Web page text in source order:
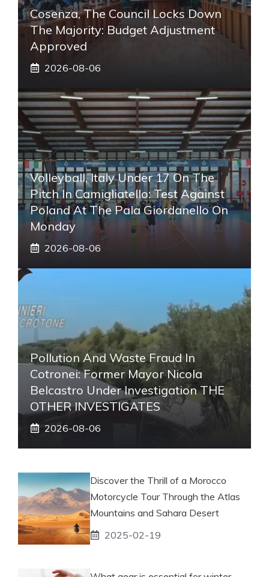
Cosenza, The Council Locks Down
The Majority: Budget Adjustment
Approved
2026-08-06
Volleyball, Italy Under 17 On The
Pitch In Camigliatello: Test Against
Poland At The Pala Giordanello On
Monday
2026-08-06
Pollution And Waste Fraud In
Cotronei: Former Mayor Nicola
Belcastro Under Investigation THE
OTHER INVESTIGATES
2026-08-06
Discover the Thrill of a Morocco
Motorcycle Tour Through the Atlas
Mountains and Sahara Desert
2025-02-19